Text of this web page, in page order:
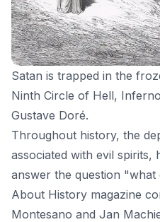
Satan is trapped in the
Ninth Circle of Hell,
Gustave Doré.
Throughout history, the
associated with evil spirits,
answer the question "what
About History magazine
Montesano and Jan